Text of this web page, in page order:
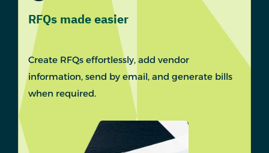
RFQs made easier
Create RFQs effortlessly, add vendor
information, send by email, and generate bills
when required.